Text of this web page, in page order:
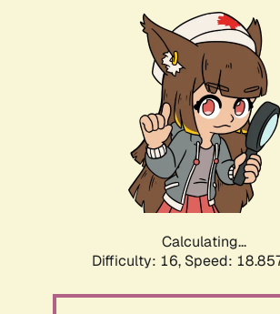
Calculating...
Difficulty: 16, Speed: